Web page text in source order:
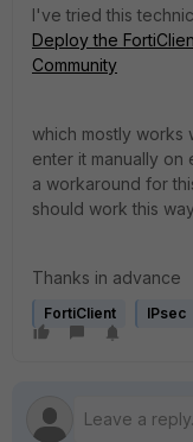
I've tried this
Deploy the
Community
which mostly works
enter it manually
a workaround for
should work this way
Thanks in advance
FortiClient IPsec